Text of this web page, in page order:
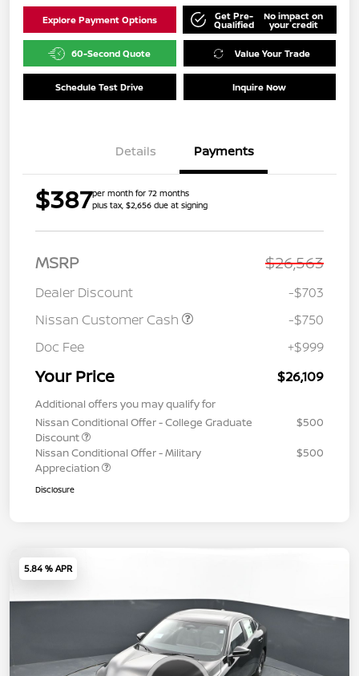
Explore Payment Options Get Pre-
Qualified
No impact on
your credit
60-Second Quote Value Your Trade
Schedule Test Drive Inquire Now
Details Payments
$387per month for 72 months
plus tax, $2,656 due at signing
MSRP $26,563
Dealer Discount
-$703
Nissan Customer Cash
-$750
Doc Fee
+$999
Your Price $26,109
Additional offers you may qualify for
Nissan Conditional Offer - College Graduate
Discount
$500
Nissan Conditional Offer - Military
Appreciation
$500
Disclosure
5.84 % APR